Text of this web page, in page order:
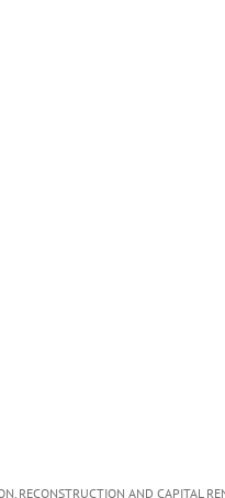
RECONSTRUCTION AND CAPITAL